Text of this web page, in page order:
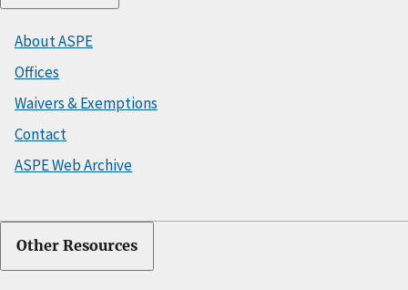
About ASPE
Offices
Waivers & Exemptions
Contact
ASPE Web Archive
Other Resources